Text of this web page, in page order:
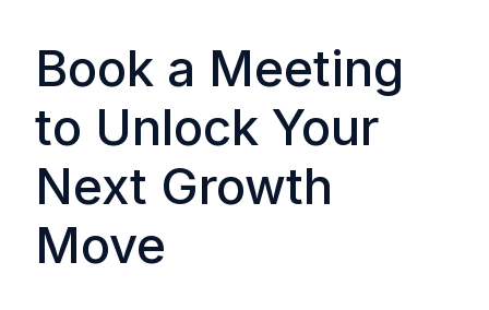
Book a Meeting
to Unlock Your
Next Growth
Move